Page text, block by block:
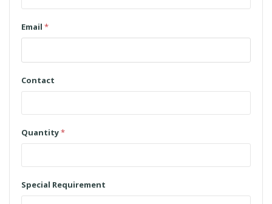
Email *
Contact
Quantity*
Special Requirement